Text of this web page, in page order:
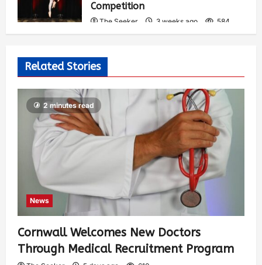
Competition
The Seeker 3 weeks ago 584
Related Stories
2 minutes read
News
Cornwall Welcomes New Doctors
Through Medical Recruitment Program